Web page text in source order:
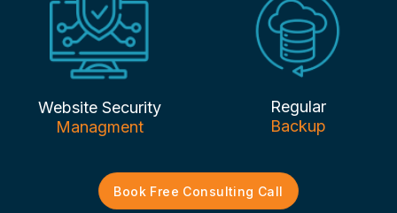
Website Security
Managment
Regular
Backup
Book Free Consulting Call